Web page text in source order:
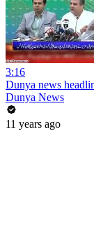
3:16
Dunya news
Dunya News
11 years ago